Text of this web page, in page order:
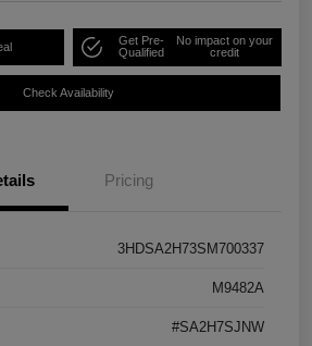
Get Pre-
Qualified
No impact on your
credit
Check Availability
Pricing
3HDSA2H73SM700337
M9482A
#SA2H7SJNW